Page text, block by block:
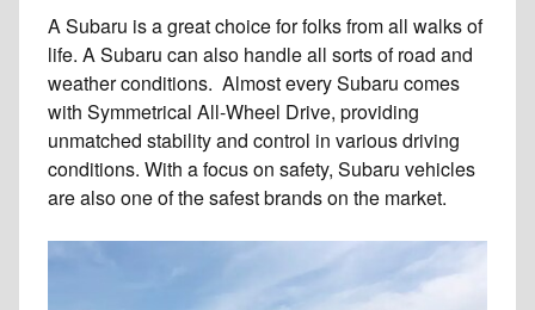
A Subaru is a great choice for folks from all walks of
life. A Subaru can also handle all sorts of road and
weather conditions. Almost every Subaru comes
with Symmetrical All-Wheel Drive, providing
unmatched stability and control in various driving
conditions. With a focus on safety, Subaru vehicles
are also one of the safest brands on the market.